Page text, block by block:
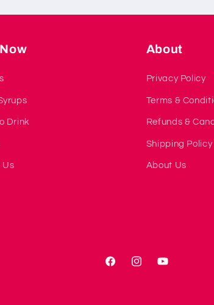
Drink
Us
About
Privacy Policy
Terms &
Refunds &
Shipping Policy
About Us
FacebookInstagramYouTube